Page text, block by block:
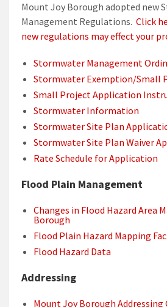
Mount Joy Borough adopted new
Management Regulations. Click
new regulations may effect your
Stormwater Management
Stormwater Exemption/Small
Small Project Application
Stormwater Information
Stormwater Site Plan
Stormwater Site Plan Waiver
Rate Schedule for Application
Flood Plain Management
Changes in Flood Hazard Area
Borough
Flood Plain Hazard Mapping
Flood Hazard Data
Addressing
Mount Joy Borough Addressing